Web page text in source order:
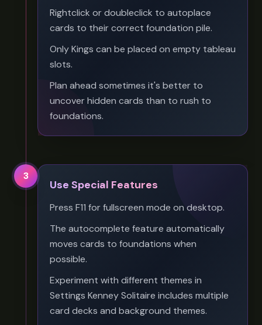
Rightclick or doubleclick to autoplace
cards to their correct foundation pile.
Only Kings can be placed on empty tableau
slots.
Plan ahead sometimes it's better to
uncover hidden cards than to rush to
foundations.
3
Use Special Features
Press F11 for fullscreen mode on desktop.
The autocomplete feature automatically
moves cards to foundations when
possible.
Experiment with different themes in
Settings Kenney Solitaire includes multiple
card decks and background themes.